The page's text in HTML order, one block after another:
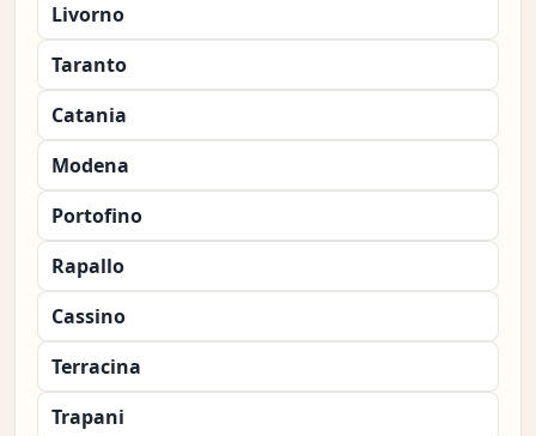
Livorno
Taranto
Catania
Modena
Portofino
Rapallo
Cassino
Terracina
Trapani